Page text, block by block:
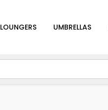
LOUNGERS UMBRELLAS